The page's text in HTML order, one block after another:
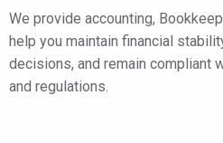
We provide accounting,
help you maintain financial
decisions, and remain compliant
and regulations.